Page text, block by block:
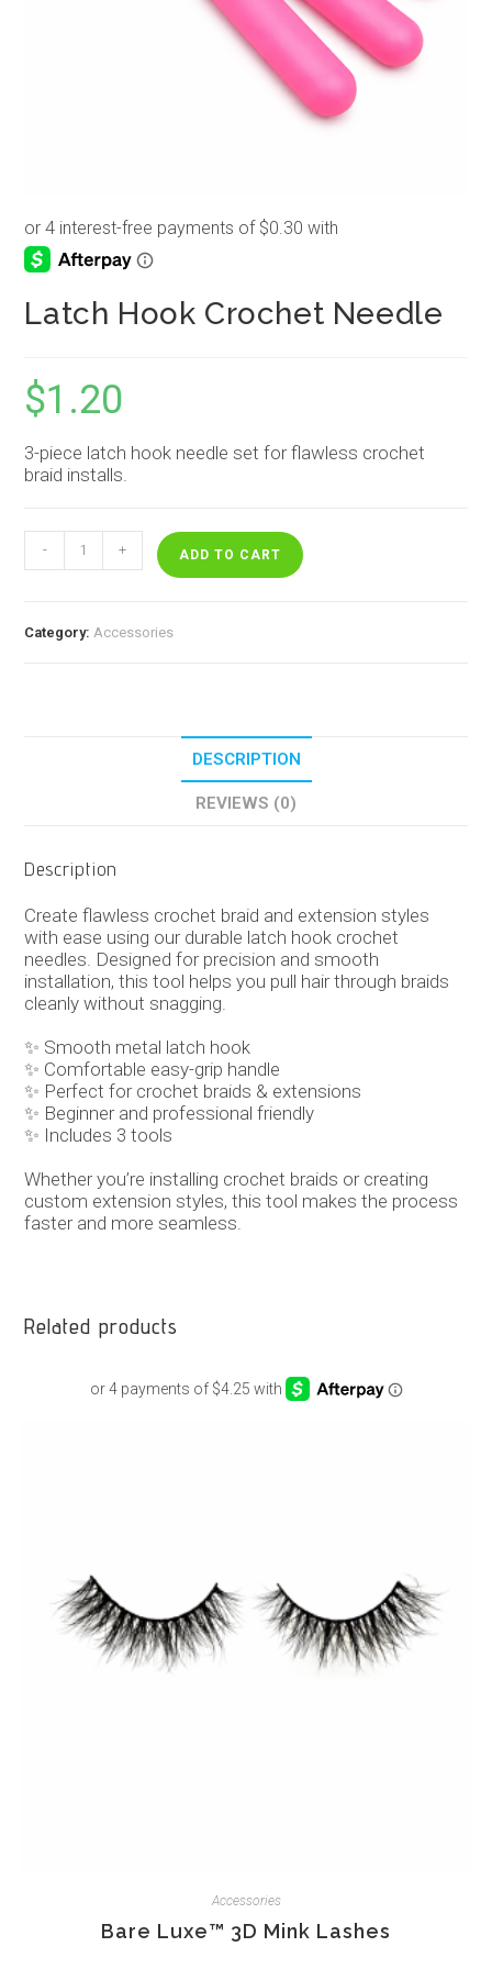
Latch Hook Crochet Needle
$1.20
3-piece latch hook needle set for flawless crochet
braid installs.
Hook
Crochet
- + ADD TO CART
Category:Accessories
DESCRIPTION
REVIEWS (0)
Description
Create flawless crochet braid and extension styles
with ease using our durable latch hook crochet
needles. Designed for precision and smooth
installation, this tool helps you pull hair through braids
cleanly without snagging.
✨ Smooth metal latch hook
✨ Comfortable easy-grip handle
✨ Perfect for crochet braids & extensions
✨ Beginner and professional friendly
✨ Includes 3 tools
Whether you’re installing crochet braids or creating
custom extension styles, this tool makes the process
faster and more seamless.
Related products
Accessories
Bare Luxe™ 3D Mink Lashes